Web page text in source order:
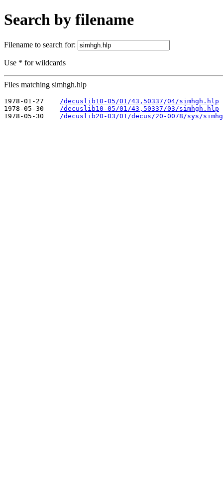
Search by filename
Filename to search for:
Use * for wildcards
Files matching simhgh.hlp
1978-01-27
/decuslib10-05/01/43,50337/04/simhgh.hlp
1978-05-30
/decuslib10-05/01/43,50337/03/simhgh.hlp
1978-05-30
/decuslib20-03/01/decus/20-0078/sys/